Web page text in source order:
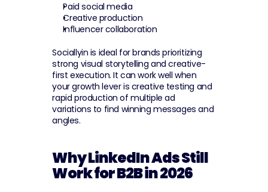
Paid social media
Creative production
Influencer collaboration
Sociallyin is ideal for brands prioritizing
strong visual storytelling and creative-
first execution. It can work well when
your growth lever is creative testing and
rapid production of multiple ad
variations to find winning messages and
angles.
Why LinkedIn Ads Still
Work for B2B in 2026